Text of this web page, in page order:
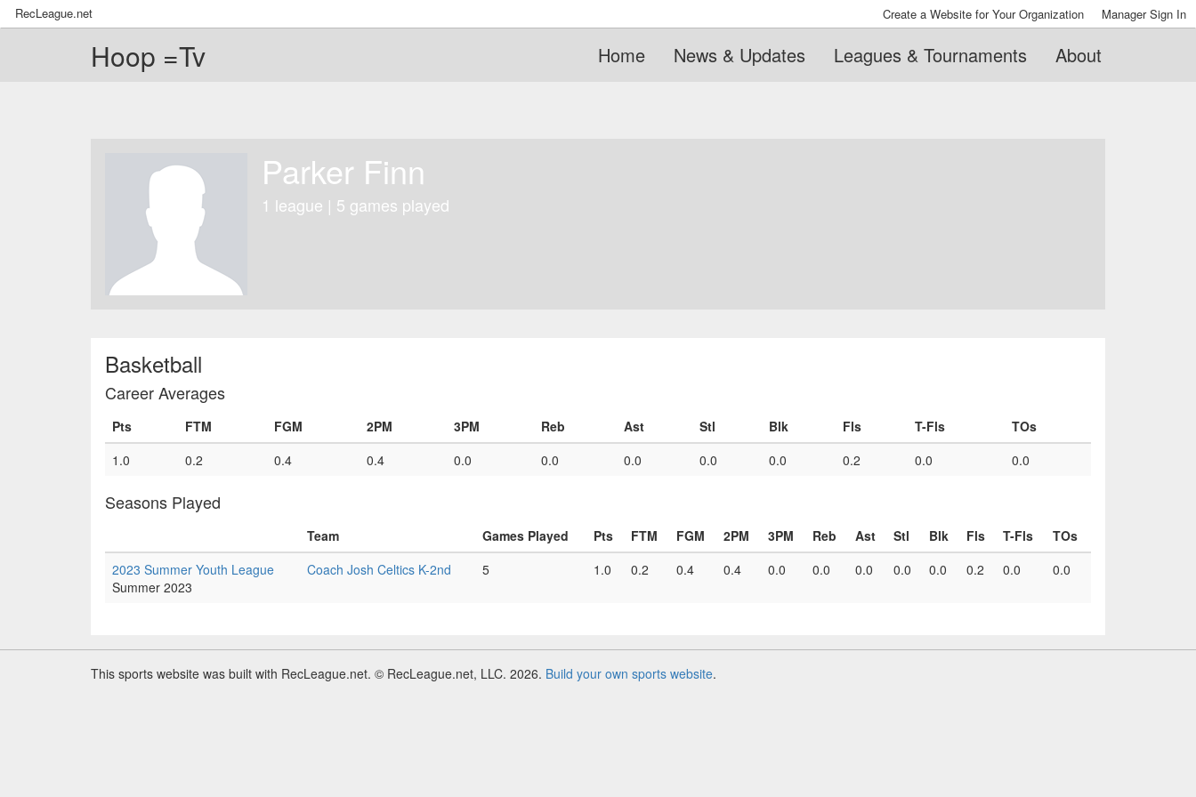
RecLeague.net Create a Website for Your Organization Manager Sign In
Hoop =Tv Home News & Updates Leagues & Tournaments About
Parker Finn
1 league | 5 games played
Basketball
Career Averages
Pts FTM FGM 2PM 3PM Reb Ast Stl Blk Fls T-Fls
TOs
1.0
0.2 0.4 0.4 0.0 0.0 0.0 0.0 0.0 0.2 0.0 0.0
Seasons Played
Team Games Played Pts FTM FGM 2PM 3PM Reb Ast Stl Blk Fls T-Fls
TOs
2023 Summer Youth League
Summer 2023
Coach Josh Celtics K-2nd 5 1.0 0.2 0.4 0.4 0.0 0.0 0.0 0.0 0.0 0.2 0.0 0.0
This sports website was built with RecLeague.net. © RecLeague.net, LLC. 2026. Build your own sports website.